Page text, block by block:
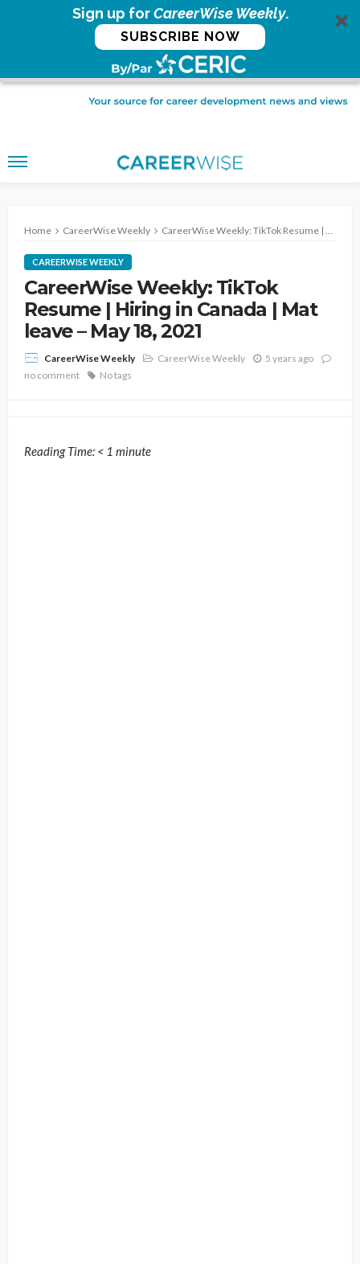
Sign up forCareerWise Weekly.
SUBSCRIBE NOW
Home CareerWise Weekly CareerWise Weekly: TikTok Resume | Hiring in Canada | Mat leave – May 18, 2021
CAREERWISE WEEKLY
CareerWise Weekly: TikTok
Resume | Hiring in Canada | Mat
leave – May 18, 2021
CareerWise Weekly CareerWise Weekly
5 years ago
no comment
No tags
Reading Time: < 1 minute